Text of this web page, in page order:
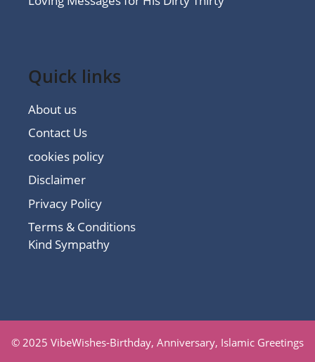
Quick links
About us
Contact Us
cookies policy
Disclaimer
Privacy Policy
Terms & Conditions
Kind Sympathy
© 2025 VibeWishes-Birthday, Anniversary, Islamic Greetings